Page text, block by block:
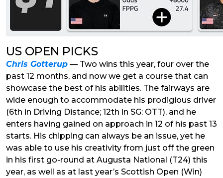
US OPEN PICKS
Chris Gotterup — Two wins this year, four over the
past 12 months, and now we get a course that can
showcase the best of his abilities. The fairways are
wide enough to accommodate his prodigious driver
(6th in Driving Distance; 12th in SG: OTT), and he
enters having gained on approach in 12 of his past 13
starts. His chipping can always be an issue, yet he
was able to use his creativity from just off the green
in his first go-round at Augusta National (T24) this
year, as well as at last year’s Scottish Open (Win)